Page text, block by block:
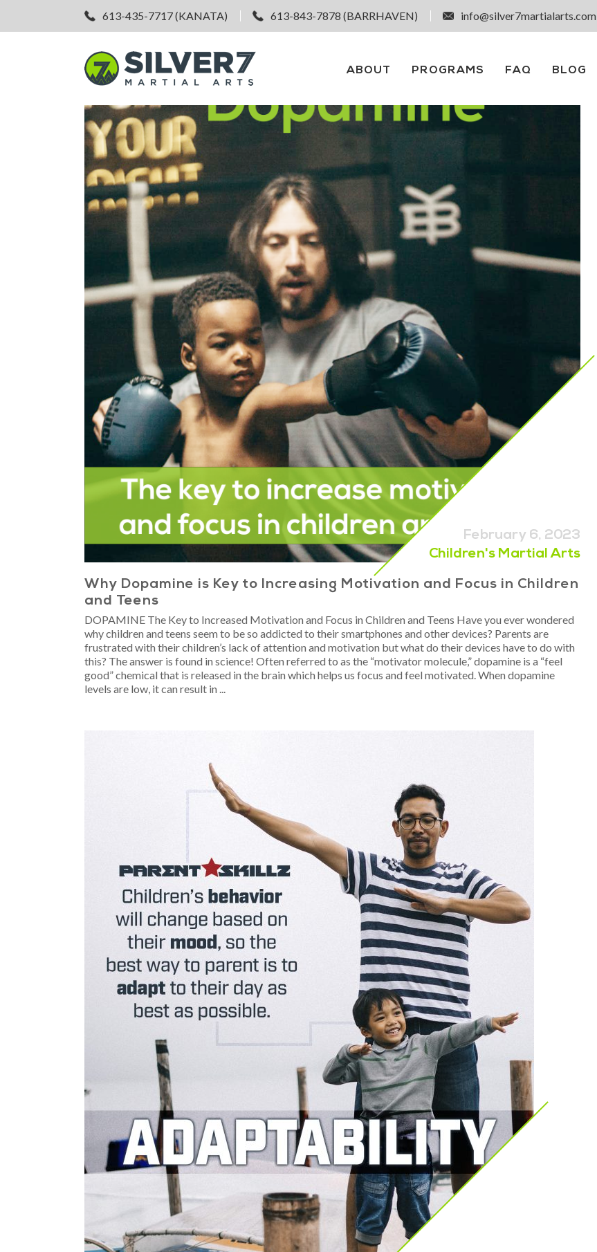
613-435-7717 (KANATA) 613-843-7878 (BARRHAVEN) info@silver7martialarts.com
ABOUT PROGRAMS FAQ BLOG
February 6, 2023
Children's Martial Arts
Why Dopamine is Key to Increasing Motivation and Focus in Children
and Teens
DOPAMINE The Key to Increased Motivation and Focus in Children and Teens Have you ever wondered
why children and teens seem to be so addicted to their smartphones and other devices? Parents are
frustrated with their children’s lack of attention and motivation but what do their devices have to do with
this? The answer is found in science! Often referred to as the “motivator molecule,” dopamine is a “feel
good” chemical that is released in the brain which helps us focus and feel motivated. When dopamine
levels are low, it can result in